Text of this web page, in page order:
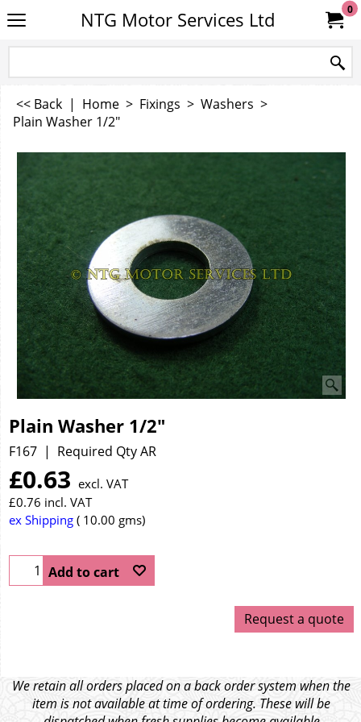
NTG Motor Services Ltd 0
<< Back | Home > Fixings > Washers >
Plain Washer 1/2"
Plain Washer 1/2"
F167 Required Qty AR
£0.63 excl. VAT
£0.76 incl. VAT
ex Shipping
10.00 gms
Add to cart
Request a quote
We retain all orders placed on a back order system when the
item is not available at time of ordering. These will be